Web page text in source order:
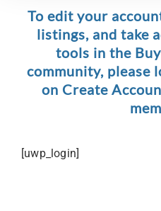
To edit your
listings, and take
tools in the
community, please
on Create
[uwp_login]